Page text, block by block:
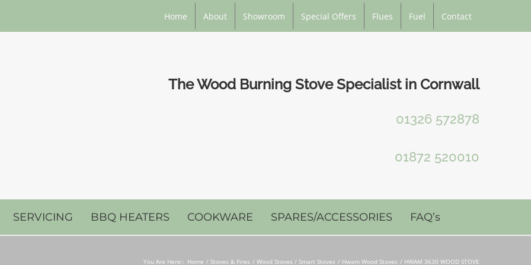
Home About Showroom Special Offers Flues Fuel Contact
The Wood Burning Stove Specialist in Cornwall
01326 572878
01872 520010
SERVICING BBQ HEATERS COOKWARE SPARES/ACCESSORIES FAQ’s
You Are Here:: Home Stoves & Fires Wood Stoves / Smart Stoves Hwam Wood Stoves HWAM 3630 WOOD STOVE